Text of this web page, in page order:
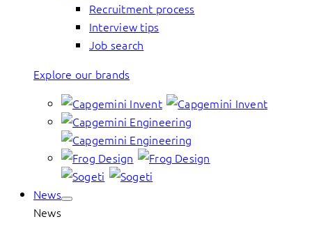
Recruitment process
Interview tips
Job search
Explore our brands
News
News